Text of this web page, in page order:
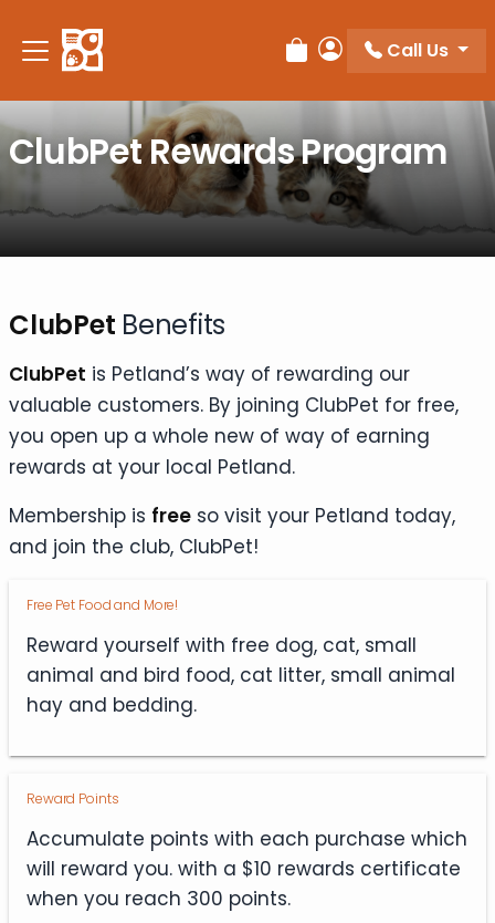
note:
This
includes
an
accessibility
system.
Review Order
My Account
Call Us
ClubPet Rewards Program
ClubPet Benefits
ClubPet is Petland’s way of rewarding our
valuable customers. By joining ClubPet for free,
you open up a whole new of way of earning
rewards at your local Petland.
Membership is free so visit your Petland today,
and join the club, ClubPet!
Free Pet Food and More!
Reward yourself with free dog, cat, small
animal and bird food, cat litter, small animal
hay and bedding.
Reward Points
Accumulate points with each purchase which
will reward you. with a $10 rewards certificate
when you reach 300 points.